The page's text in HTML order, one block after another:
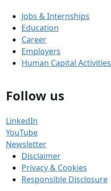
Jobs & Internships
Education
Career
Employers
Human Capital Activities
Follow us
LinkedIn
YouTube
Newsletter
Disclaimer
Privacy & Cookies
Responsible Disclosure